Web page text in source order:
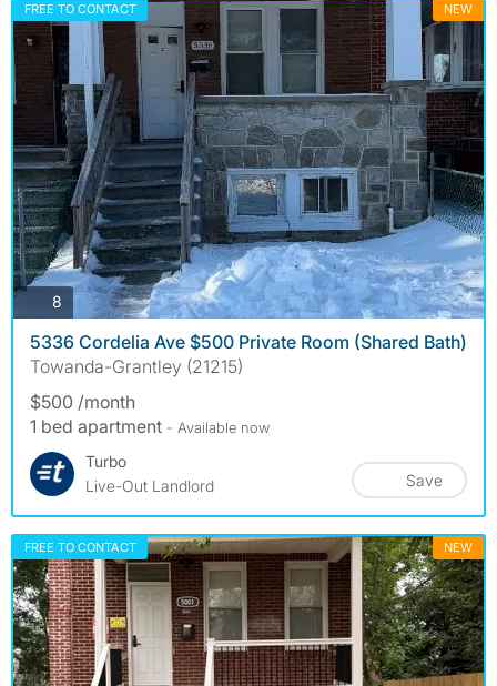
FREE TO CONTACT NEW
8 photos
5336 Cordelia Ave $500 Private Room (Shared Bath)
Towanda-Grantley (21215)
$500 /month
1 bed apartment - Available now
Turbo
Live-Out Landlord
Save
FREE TO CONTACT NEW